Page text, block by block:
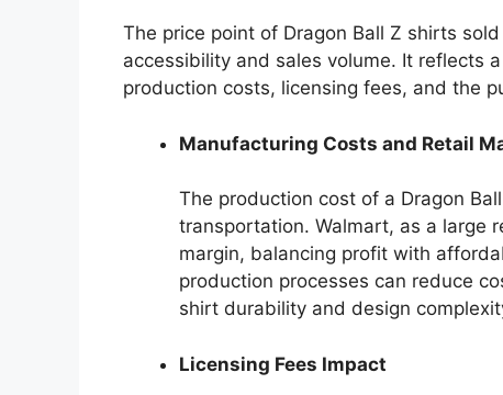
The price point of Dragon Ball Z shirts
accessibility and sales volume. It reflects
production costs, licensing fees, and the
Manufacturing Costs and Retail
The production cost of a Dragon
transportation. Walmart, as a large
margin, balancing profit with
production processes can reduce
shirt durability and design
Licensing Fees Impact